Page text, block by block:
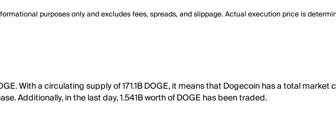
purposes only and excludes fees, spreads, and slippage. Actual execution price is
With a circulating supply of 171.1B DOGE, it means that Dogecoin has a total
Additionally, in the last day, 1.541B worth of DOGE has been traded.